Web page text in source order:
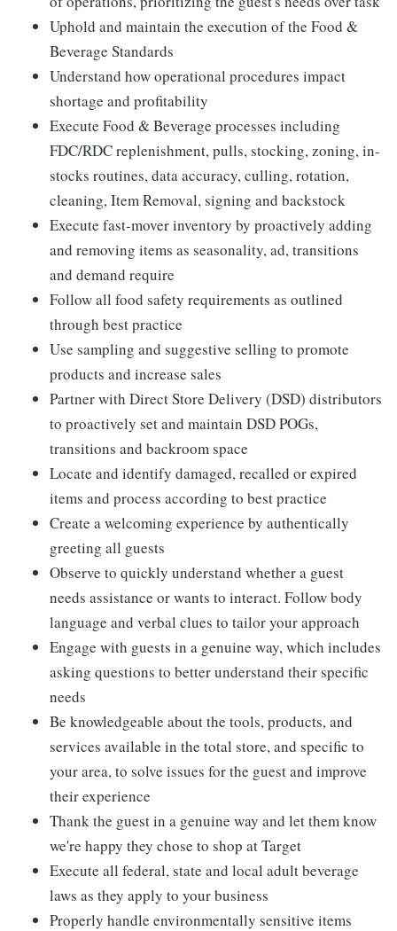
Uphold and maintain the execution of the Food &
Beverage Standards
Understand how operational procedures impact
shortage and profitability
Execute Food & Beverage processes including
FDC/RDC replenishment, pulls, stocking, zoning, in-
stocks routines, data accuracy, culling, rotation,
cleaning, Item Removal, signing and backstock
Execute fast-mover inventory by proactively adding
and removing items as seasonality, ad, transitions
and demand require
Follow all food safety requirements as outlined
through best practice
Use sampling and suggestive selling to promote
products and increase sales
Partner with Direct Store Delivery (DSD) distributors
to proactively set and maintain DSD POGs,
transitions and backroom space
Locate and identify damaged, recalled or expired
items and process according to best practice
Create a welcoming experience by authentically
greeting all guests
Observe to quickly understand whether a guest
needs assistance or wants to interact. Follow body
language and verbal clues to tailor your approach
Engage with guests in a genuine way, which includes
asking questions to better understand their specific
needs
Be knowledgeable about the tools, products, and
services available in the total store, and specific to
your area, to solve issues for the guest and improve
their experience
Thank the guest in a genuine way and let them know
we're happy they chose to shop at Target
Execute all federal, state and local adult beverage
laws as they apply to your business
Properly handle environmentally sensitive items